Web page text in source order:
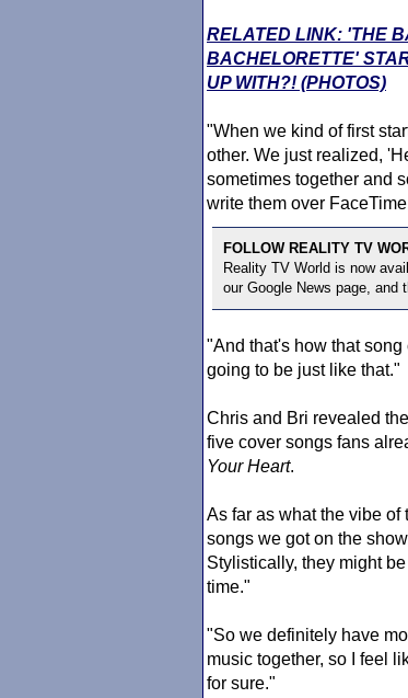
RELATED LINK: 'THE
BACHELORETTE'
UP WITH?! (PHOTOS)
"When we kind of first
other. We just realized,
sometimes together and
write them over
FOLLOW REALITY TV
Reality TV World is now
our Google News page, and
"And that's how that
going to be just like that."
Chris and Bri revealed
five cover songs fans
Your Heart.
As far as what the vibe
songs we got on the
Stylistically, they might
time."
"So we definitely have
music together, so I feel
for sure."